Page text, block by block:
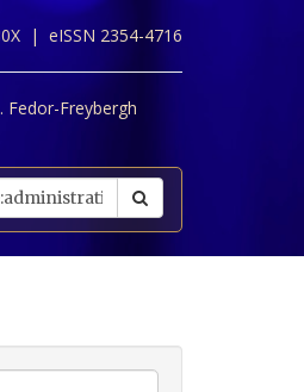
| eISSN 2354-4716
Fedor-Freybergh